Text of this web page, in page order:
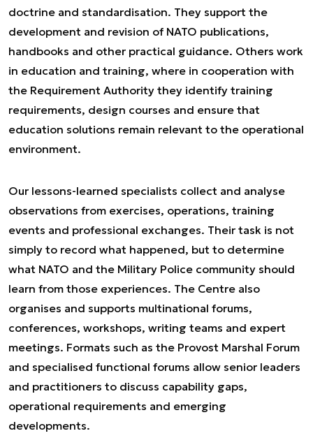
doctrine and standardisation. They support the
development and revision of NATO publications,
handbooks and other practical guidance. Others work
in education and training, where in cooperation with
the Requirement Authority they identify training
requirements, design courses and ensure that
education solutions remain relevant to the operational
environment.
Our lessons-learned specialists collect and analyse
observations from exercises, operations, training
events and professional exchanges. Their task is not
simply to record what happened, but to determine
what NATO and the Military Police community should
learn from those experiences. The Centre also
organises and supports multinational forums,
conferences, workshops, writing teams and expert
meetings. Formats such as the Provost Marshal Forum
and specialised functional forums allow senior leaders
and practitioners to discuss capability gaps,
operational requirements and emerging
developments.